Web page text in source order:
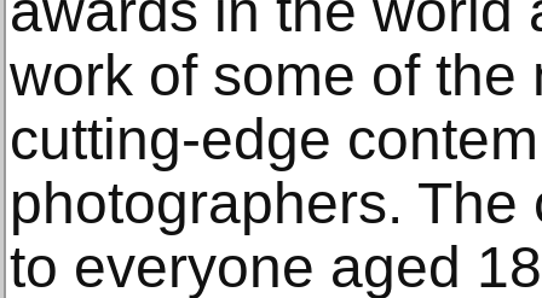
work of some of the
cutting-edge
photographers.
to everyone aged